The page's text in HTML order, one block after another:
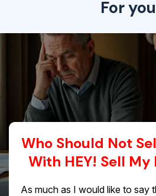
For
Who Should Not
With HEY! Sell My
As much as I would like to say